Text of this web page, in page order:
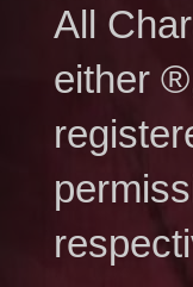
All
either